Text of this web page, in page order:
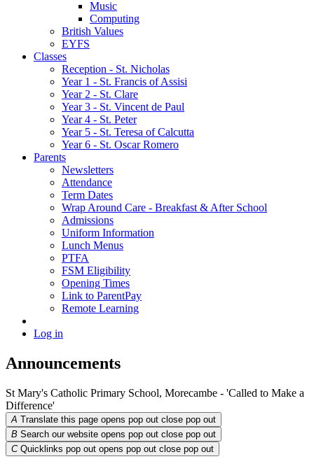
Music
Computing
British Values
EYFS
Classes
Reception - St.͏ Nicholas
Year 1 - St. Francis of Assisi
Year 2 - St. Clare
Year 3 - St. Vincent de Paul
Year 4 - St. Peter
Year 5 - St. Teresa of Calcutta
Year 6 - St. Oscar Romero
Parents
Newsletters
Attendance
Term Dates
Wrap Around Care - Breakfast & After School
Admissions
Uniform Information
Lunch Menus
PTFA
FSM Eligibility
Opening Times
Link to ParentPay
Remote Learning
Log in
Announcements
St Mary's Catholic Primary School, Morecambe - 'Called to Make a
Difference'
A Translate this page opens pop out close pop out
B Search our website opens pop out close pop out
C Quicklinks pop out opens pop out close pop out